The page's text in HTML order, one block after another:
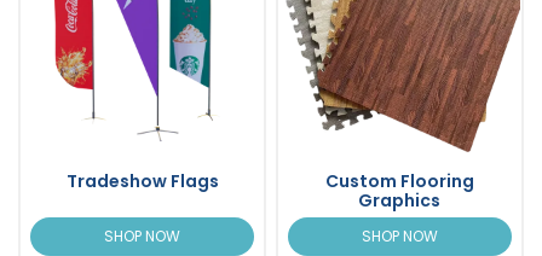
Tradeshow Flags
SHOP NOW
Custom Flooring
Graphics
SHOP NOW